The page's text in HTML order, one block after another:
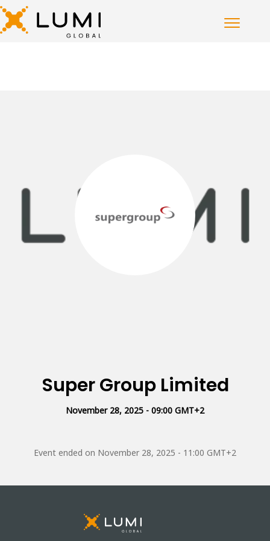
Super Group Limited
November 28, 2025 - 09:00 GMT+2
Event ended on November 28, 2025 - 11:00 GMT+2